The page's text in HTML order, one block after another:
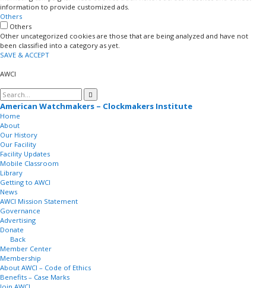
information to provide customized ads.
Others
Others
Other uncategorized cookies are those that are being analyzed and have not
been classified into a category as yet.
SAVE & ACCEPT
AWCI
American Watchmakers – Clockmakers Institute
Home
About
Our History
Our Facility
Facility Updates
Mobile Classroom
Library
Getting to AWCI
News
AWCI Mission Statement
Governance
Advertising
Donate
Back
Member Center
Membership
About AWCI – Code of Ethics
Benefits – Case Marks